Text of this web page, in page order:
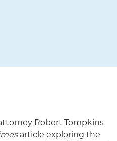
Robert Tompkins
article exploring the